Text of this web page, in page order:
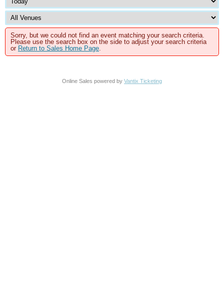
Sorry, but we could not find an event matching your search criteria.
Please use the search box on the side to adjust your search criteria
or Return to Sales Home Page.
Online Sales powered by Vantix Ticketing